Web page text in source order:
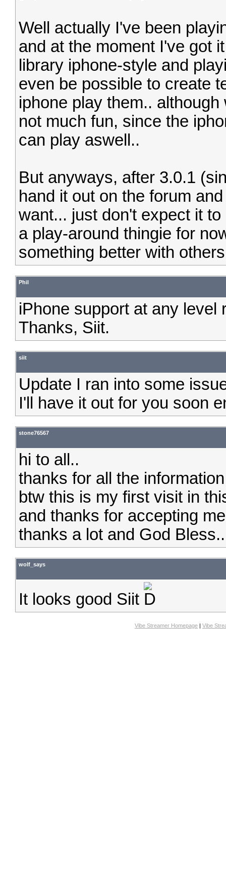
Well actually I've been
and at the moment I've got
library iphone-style and
even be possible to create
iphone play them..
not much fun, since the
can play aswell..
But anyways, after 3.0.1
hand it out on the forum
want... just don't expect it
a play-around thingie for
something better with
Phil
iPhone support at any level
Thanks, Siit.
siit
Update I ran into some
I'll have it out for you soon
stone76567
hi to all..
thanks for all the
btw this is my first visit in
and thanks for accepting
thanks a lot and God Bless..
wolf_says
It looks good Siit
Vibe Streamer Homepage | Vibe